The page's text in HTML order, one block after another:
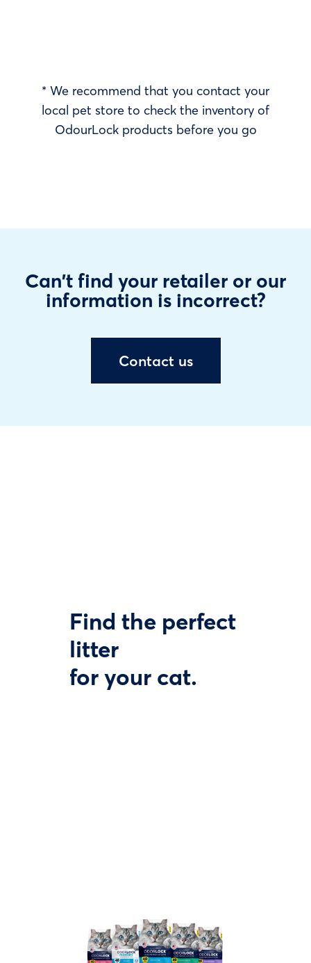
* We recommend that you contact your
local pet store to check the inventory of
OdourLock products before you go
Can't find your retailer or our
information is incorrect?
Contact us
Find the perfect
litter
for your cat.